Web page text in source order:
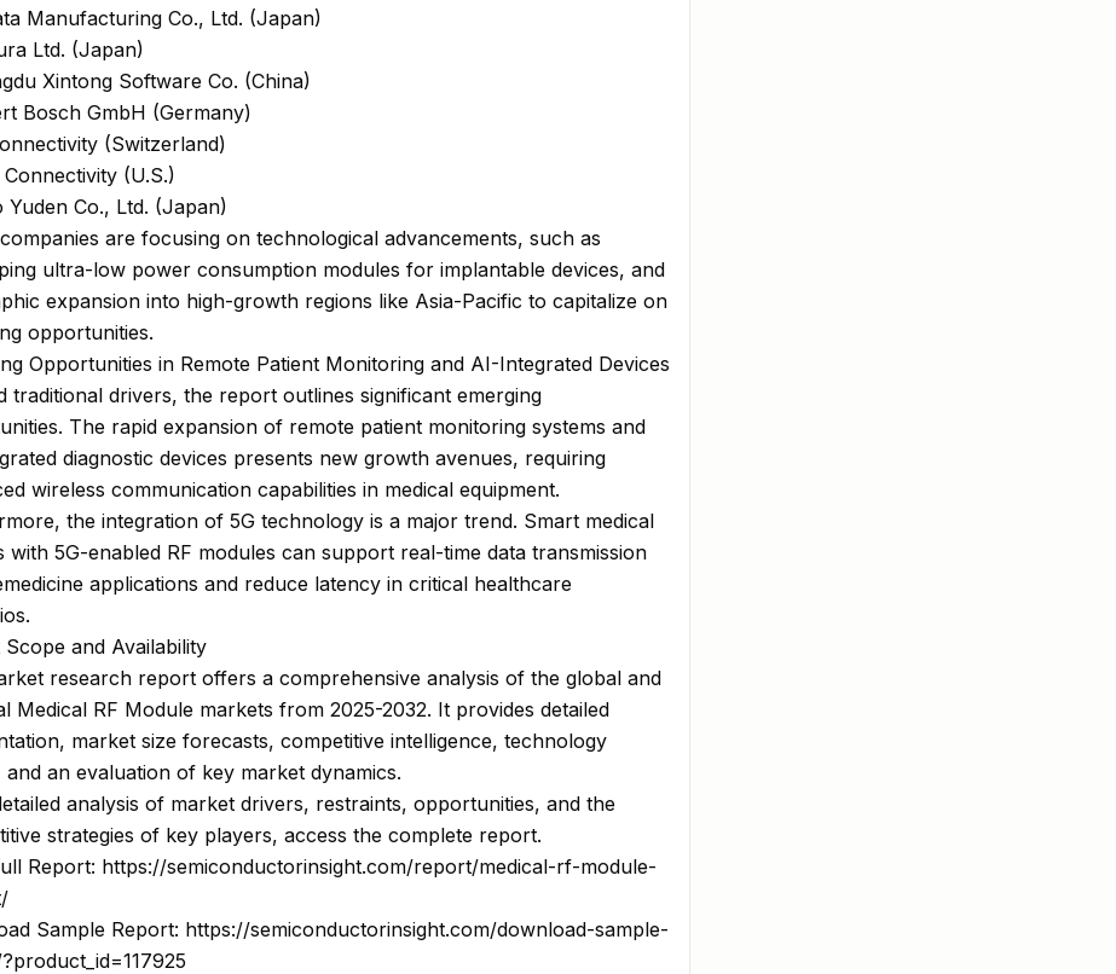
Manufacturing Co., Ltd. (Japan)
Ltd. (Japan)
Xintong Software Co. (China)
Bosch GmbH (Germany)
(Switzerland)
Connectivity (U.S.)
Yuden Co., Ltd. (Japan)
are focusing on technological advancements, such as
ultra-low power consumption modules for implantable devices, and
expansion into high-growth regions like Asia-Pacific to capitalize on
opportunities.
Opportunities in Remote Patient Monitoring and AI-Integrated Devices
traditional drivers, the report outlines significant emerging
The rapid expansion of remote patient monitoring systems and
diagnostic devices presents new growth avenues, requiring
wireless communication capabilities in medical equipment.
the integration of 5G technology is a major trend. Smart medical
with 5G-enabled RF modules can support real-time data transmission
applications and reduce latency in critical healthcare
Scope and Availability
research report offers a comprehensive analysis of the global and
Medical RF Module markets from 2025-2032. It provides detailed
market size forecasts, competitive intelligence, technology
and an evaluation of key market dynamics.
analysis of market drivers, restraints, opportunities, and the
strategies of key players, access the complete report.
Report: https://semiconductorinsight.com/report/medical-rf-module-
Sample Report: https://semiconductorinsight.com/download-sample-